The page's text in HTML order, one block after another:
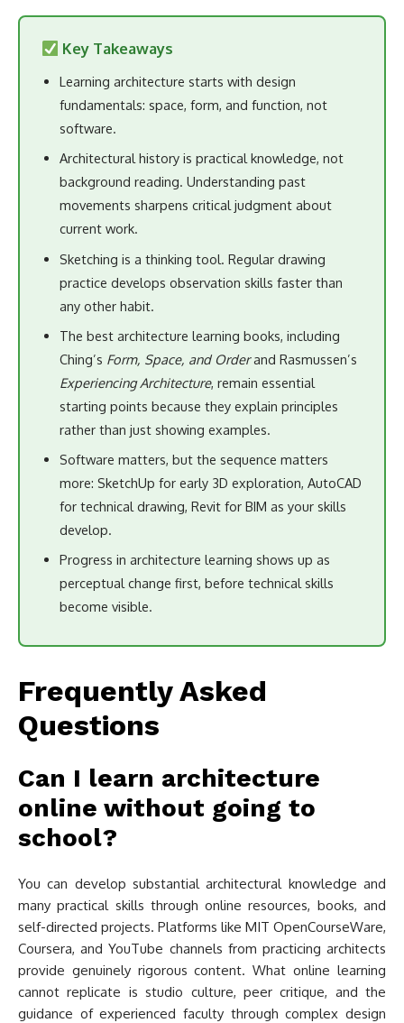
Key Takeaways
Learning architecture starts with design
fundamentals: space, form, and function, not
software.
Architectural history is practical knowledge, not
background reading. Understanding past
movements sharpens critical judgment about
current work.
Sketching is a thinking tool. Regular drawing
practice develops observation skills faster than
any other habit.
The best architecture learning books, including
Ching’s Form, Space, and Orderand Rasmussen’s
Experiencing Architecture, remain essential
starting points because they explain principles
rather than just showing examples.
Software matters, but the sequence matters
more: SketchUp for early 3D exploration, AutoCAD
for technical drawing, Revit for BIM as your skills
develop.
Progress in architecture learning shows up as
perceptual change first, before technical skills
become visible.
Frequently Asked
Questions
Can I learn architecture
online without going to
school?
You can develop substantial architectural knowledge and
many practical skills through online resources, books, and
self-directed projects. Platforms like MIT OpenCourseWare,
Coursera, and YouTube channels from practicing architects
provide genuinely rigorous content. What online learning
cannot replicate is studio culture, peer critique, and the
guidance of experienced faculty through complex design